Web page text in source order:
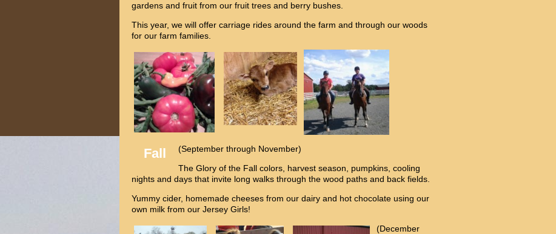
gardens and fruit from our fruit trees and berry bushes.
This year, we will offer carriage rides around the farm and through our woods
for our farm families.
Fall
(September through November)
The Glory of the Fall colors, harvest season, pumpkins, cooling
nights and days that invite long walks through the wood paths and back fields.
Yummy cider, homemade cheeses from our dairy and hot chocolate using our
own milk from our Jersey Girls!
(December